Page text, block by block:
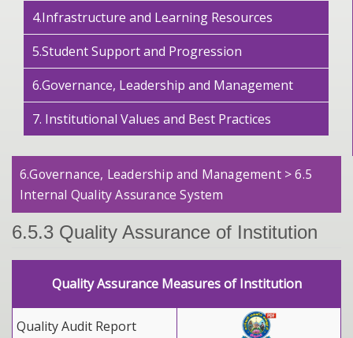
4.Infrastructure and Learning Resources
5.Student Support and Progression
6.Governance, Leadership and Management
7. Institutional Values and Best Practices
6.Governance, Leadership and Management > 6.5
Internal Quality Assurance System
6.5.3 Quality Assurance of Institution
Quality Assurance Measures of Institution
Quality Audit Report